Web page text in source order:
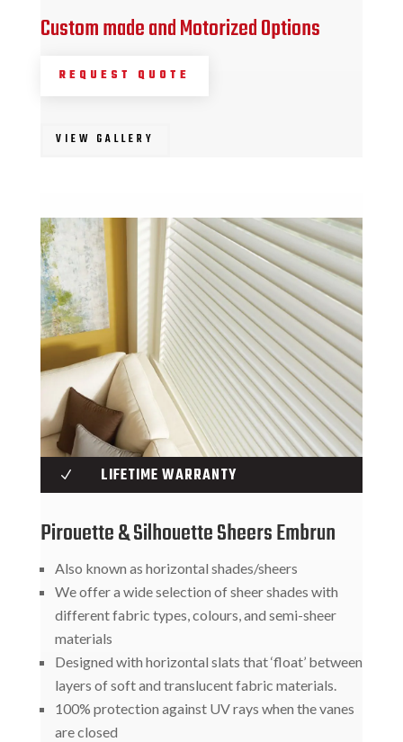
Custom made and Motorized Options
REQUEST QUOTE
VIEW GALLERY
N LIFETIME WARRANTY
Pirouette & Silhouette Sheers Embrun
Also known as horizontal shades/sheers
We offer a wide selection of sheer shades with
different fabric types, colours, and semi-sheer
materials
Designed with horizontal slats that ‘float’ between
layers of soft and translucent fabric materials.
100% protection against UV rays when the vanes
are closed